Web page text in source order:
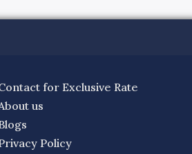
for Exclusive Rate
us
Policy